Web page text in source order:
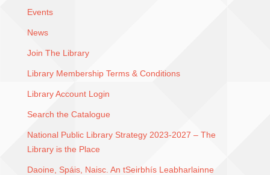
Events
News
Join The Library
Library Membership Terms & Conditions
Library Account Login
Search the Catalogue
National Public Library Strategy 2023-2027 – The
Library is the Place
Daoine, Spáis, Naisc. An tSeirbhís Leabharlainne